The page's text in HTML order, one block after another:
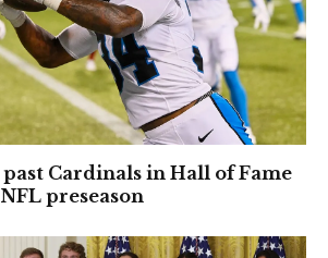
Cardinals in Hall of Fame
preseason